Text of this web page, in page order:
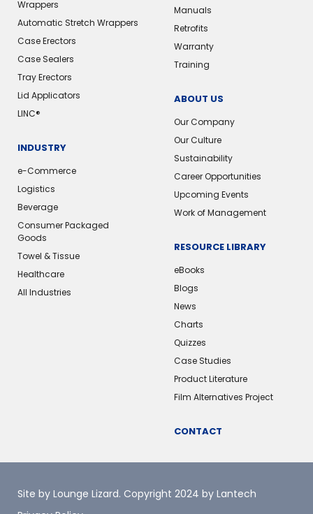
Wrappers
Automatic Stretch Wrappers
Case Erectors
Case Sealers
Tray Erectors
Lid Applicators
LINC®
INDUSTRY
e-Commerce
Logistics
Beverage
Consumer Packaged
Goods
Towel & Tissue
Healthcare
All Industries
Manuals
Retrofits
Warranty
Training
ABOUT US
Our Company
Our Culture
Sustainability
Career Opportunities
Upcoming Events
Work of Management
RESOURCE LIBRARY
eBooks
Blogs
News
Charts
Quizzes
Case Studies
Product Literature
Film Alternatives Project
CONTACT
Site by Lounge Lizard. Copyright 2024 by Lantech